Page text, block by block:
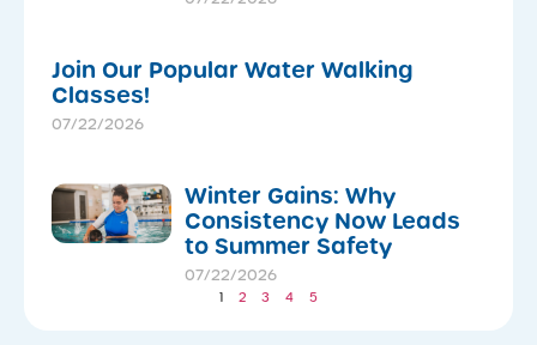
Join Our Popular Water Walking
Classes!
07/22/2026
Winter Gains: Why
Consistency Now Leads
to Summer Safety
07/22/2026
1 2 3 4 5